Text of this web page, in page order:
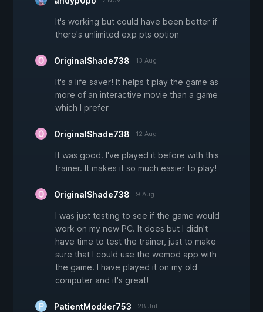
It's working but could have been better if
there's unlimited exp pts option
OriginalShade738 13 Aug
It's a life saver! It helps t play the game as
more of an interactive movie than a game
which I prefer
OriginalShade738 12 Aug
It was good. I've played it before with this
trainer. It makes it so much easier to play!
OriginalShade738 9 Aug
I was just testing to see if the game would
work on my new PC. It does but I didn't
have time to test the trainer, just to make
sure that I could use the wemod app with
the game. I have played it on my old
computer and it's great!
PatientModder753 28 Jul